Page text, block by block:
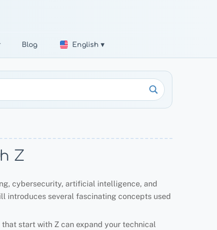
Blog English ▾
Z
cybersecurity, artificial intelligence, and
introduces several fascinating concepts used
start with Z can expand your technical